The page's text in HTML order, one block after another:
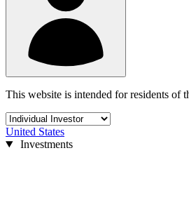
This website is intended for residents of
United States
Investments